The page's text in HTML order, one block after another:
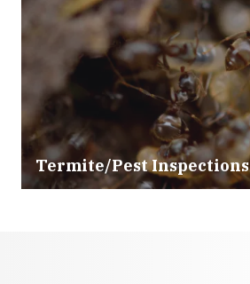
Termite/Pest Inspections